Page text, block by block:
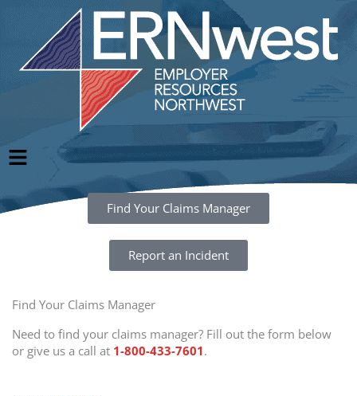
Main
Menu
Find Your Claims Manager
Report an Incident
Find Your Claims Manager
Need to find your claims manager? Fill out the form below
or give us a call at 1-800-433-7601.